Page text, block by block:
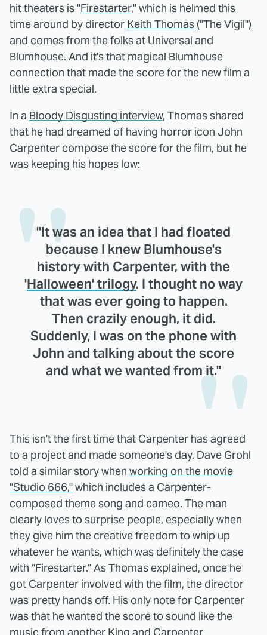
hit theaters is "Firestarter," which is helmed this
time around by director Keith Thomas ("The Vigil")
and comes from the folks at Universal and
Blumhouse. And it's that magical Blumhouse
connection that made the score for the new film a
little extra special.
In a Bloody Disgusting interview, Thomas shared
that he had dreamed of having horror icon John
Carpenter compose the score for the film, but he
was keeping his hopes low:
"It was an idea that I had floated
because I knew Blumhouse's
history with Carpenter, with the
'Halloween' trilogy. I thought no way
that was ever going to happen.
Then crazily enough, it did.
Suddenly, I was on the phone with
John and talking about the score
and what we wanted from it."
This isn't the first time that Carpenter has agreed
to a project and made someone's day. Dave Grohl
told a similar story when working on the movie
"Studio 666,"which includes a Carpenter-
composed theme song and cameo. The man
clearly loves to surprise people, especially when
they give him the creative freedom to whip up
whatever he wants, which was definitely the case
with "Firestarter." As Thomas explained, once he
got Carpenter involved with the film, the director
was pretty hands off. His only note for Carpenter
was that he wanted the score to sound like the
music from another King and Carpenter